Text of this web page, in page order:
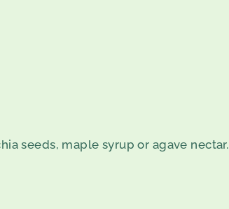
seeds, maple syrup or agave nectar.